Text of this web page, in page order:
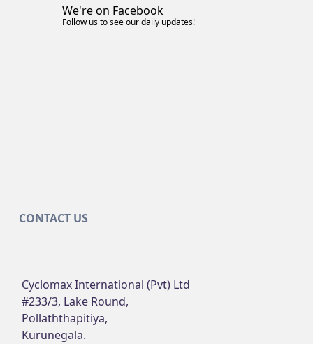
We're on Facebook
Follow us to see our daily updates!
CONTACT US
Cyclomax International (Pvt) Ltd
#233/3, Lake Round,
Pollaththapitiya,
Kurunegala.